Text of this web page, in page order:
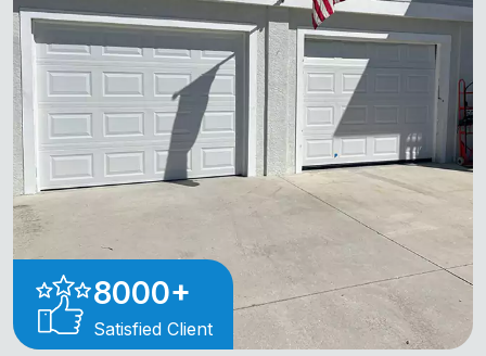
8000+
Satisfied Client